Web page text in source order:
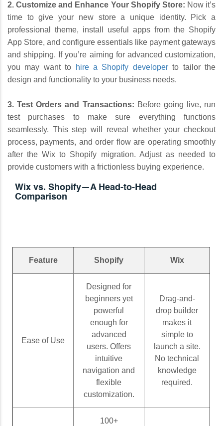
2. Customize and Enhance Your Shopify Store: Now it’s
time to give your new store a unique identity. Pick a
professional theme, install useful apps from the Shopify
App Store, and configure essentials like payment gateways
and shipping. If you’re aiming for advanced customization,
you may want to
hire a Shopify developerto tailor the
design and functionality to your business needs.
3. Test Orders and Transactions: Before going live, run
test purchases to make sure everything functions
seamlessly. This step will reveal whether your checkout
process, payments, and order flow are operating smoothly
after the Wix to Shopify migration. Adjust as needed to
provide customers with a frictionless buying experience.
Wix vs. Shopify—A Head-to-Head
Comparison
Feature Shopify Wix
Ease of Use
Designed for
beginners yet
powerful
enough for
advanced
users. Offers
intuitive
navigation and
flexible
customization.
Drag-and-
drop builder
makes it
simple to
launch a site.
No technical
knowledge
required.
100+